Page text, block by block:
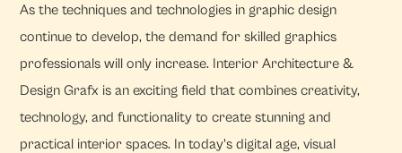
As the techniques and technologies in graphic design
continue to develop, the demand for skilled graphics
professionals will only increase. Interior Architecture &
Design Grafx is an exciting field that combines creativity,
technology, and functionality to create stunning and
practical interior spaces. In today's digital age, visual